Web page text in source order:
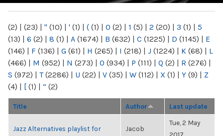
(2) | (23) | " (10) | ' (1) | ( (1) | 0 (2) | 1 (5) | 2 (20) | 3 (1) | 5
(13) | 6 (2) | 8 (1) | A (1674) | B (632) | C (1225) | D (1145) | E
(146) | F (136) | G (61) | H (265) | I (218) | J (1224) | K (68) | L
(466) | M (952) | N (273) | O (934) | P (111) | Q (2) | R (276) |
S (972) | T(2286) | U (22) | V (35) | W (112) | X (1) | Y (9) | Z
(4) | [ (1) | “ (2)
Title Author Last update
Jazz Alternatives playlist for
Jacob
Tue, 2 May